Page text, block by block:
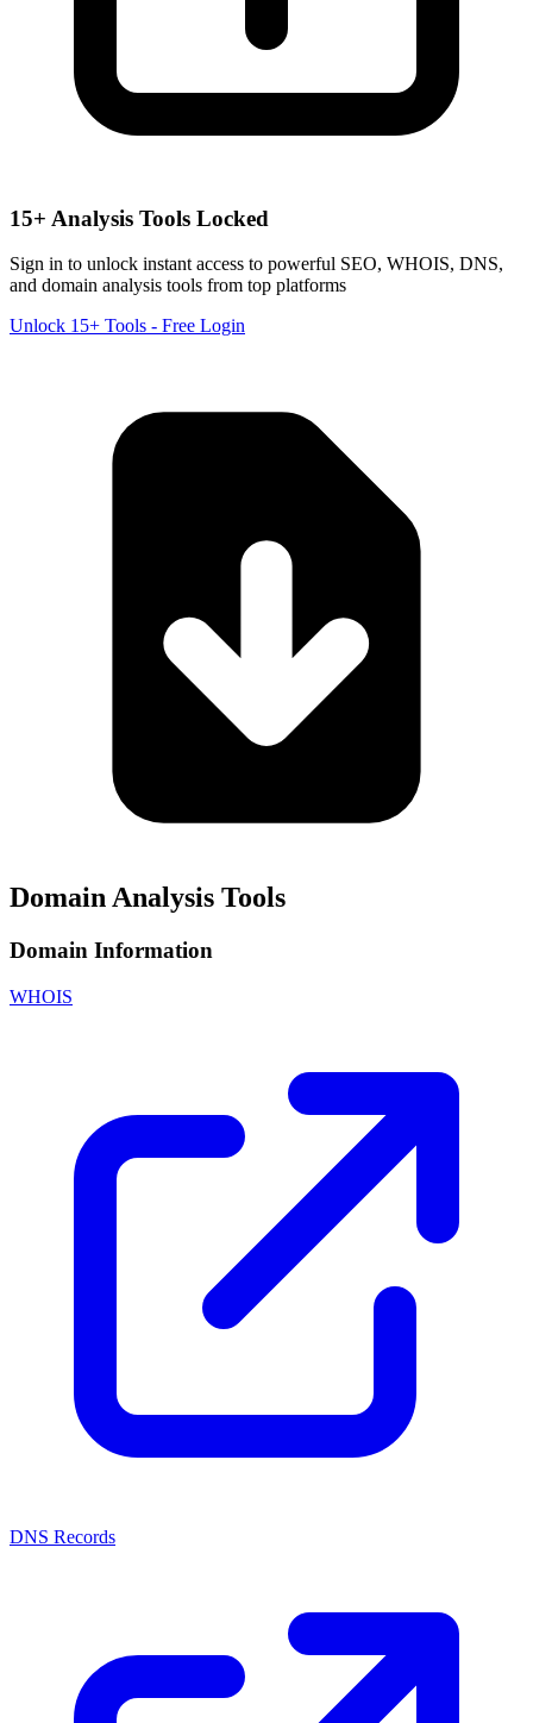
15+ Analysis Tools Locked
Sign in to unlock instant access to powerful SEO, WHOIS, DNS,
and domain analysis tools from top platforms
Unlock 15+ Tools - Free Login
Domain Analysis Tools
Domain Information
WHOIS
DNS Records